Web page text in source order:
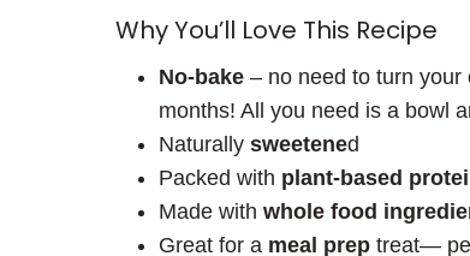
Why You’ll Love This Recipe
No-bake – no need to turn
months! All you need is a bowl
Naturally sweetened
Packed with plant-based
Made with whole food
Great for a meal prep treat—